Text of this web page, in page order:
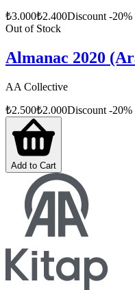
₺3.000₺2.400Discount -20%
Out of Stock
Almanac 2020
AA Collective
₺2.500₺2.000Discount -20%
Add to Cart